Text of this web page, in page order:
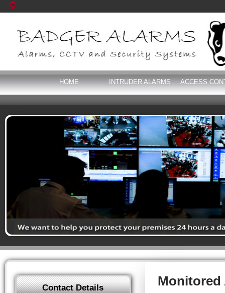
HOME INTRUDER ALARMS ACCESS
Monitored
Contact Details